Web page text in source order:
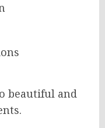
beautiful and